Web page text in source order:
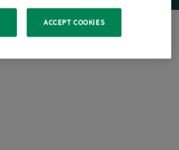
ACCEPT COOKIES